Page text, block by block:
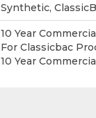
Synthetic,
10 Year
For Classicbac
10 Year